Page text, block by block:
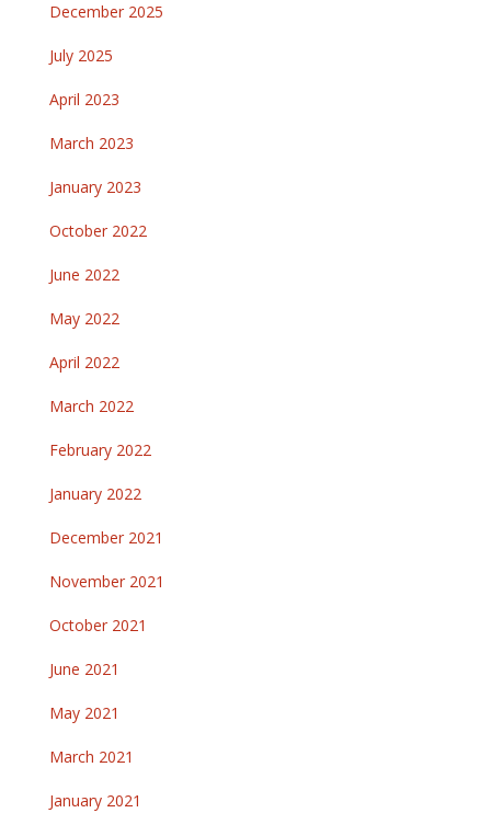
December 2025
July 2025
April 2023
March 2023
January 2023
October 2022
June 2022
May 2022
April 2022
March 2022
February 2022
January 2022
December 2021
November 2021
October 2021
June 2021
May 2021
March 2021
January 2021